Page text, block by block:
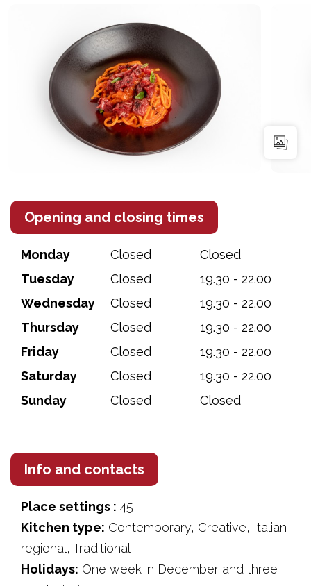
Opening and closing times
Monday Closed
Closed
Tuesday
Closed
19.30 - 22.00
Wednesday
Closed
19.30 - 22.00
Thursday
Closed
19.30 - 22.00
Friday
Closed
19.30 - 22.00
Saturday
Closed
19.30 - 22.00
Sunday
Closed Closed
Info and contacts
Place settings : 45
Kitchen type: Contemporary, Creative, Italian
regional, Traditional
Holidays: One week in December and three